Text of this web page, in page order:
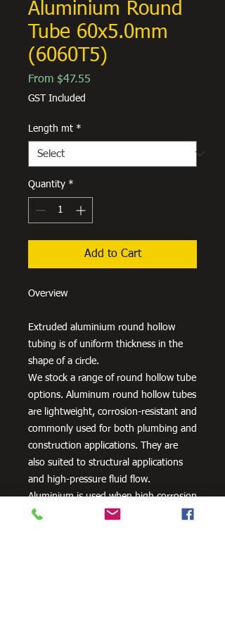
Aluminium Round
Tube 60x5.0mm
(6060T5)
From $47.55
GST Included
Length mt *
Quantity *
Add to Cart
Overview
Extruded aluminium round hollow
tubing is of uniform thickness in the
shape of a circle.
We stock a range of round hollow tube
options. Aluminum round hollow tubes
are lightweight, corrosion-resistant and
commonly used for both plumbing and
construction applications. They are
also suited to structural applications
and high-pressure fluid flow.
Aluminium is used when high corrosion
resistance is needed. It can be alloyed